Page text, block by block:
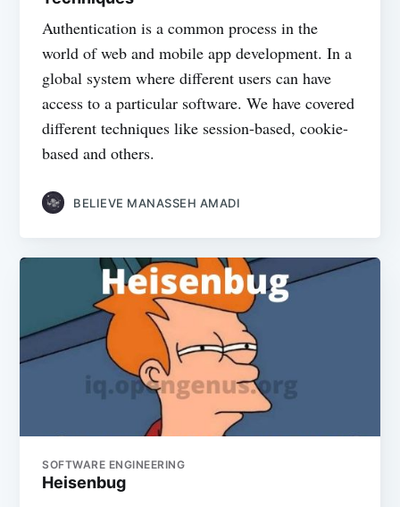
Authentication is a common process in the
world of web and mobile app development. In a
global system where different users can have
access to a particular software. We have covered
different techniques like session-based, cookie-
based and others.
BELIEVE MANASSEH AMADI
SOFTWARE ENGINEERING
Heisenbug